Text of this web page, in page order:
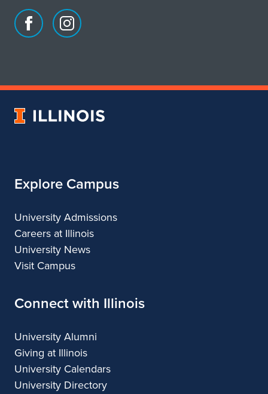
Facebook
of
Instagram
of
&
University
Explore Campus
University Admissions
Careers at Illinois
University News
Visit Campus
Connect with Illinois
University Alumni
Giving at Illinois
University Calendars
University Directory